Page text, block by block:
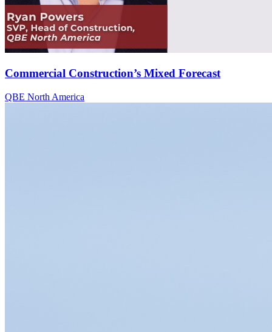
Commercial Construction’s Mixed Forecast
QBE North America